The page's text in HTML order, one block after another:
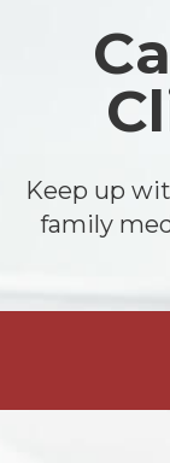
Keep up
family